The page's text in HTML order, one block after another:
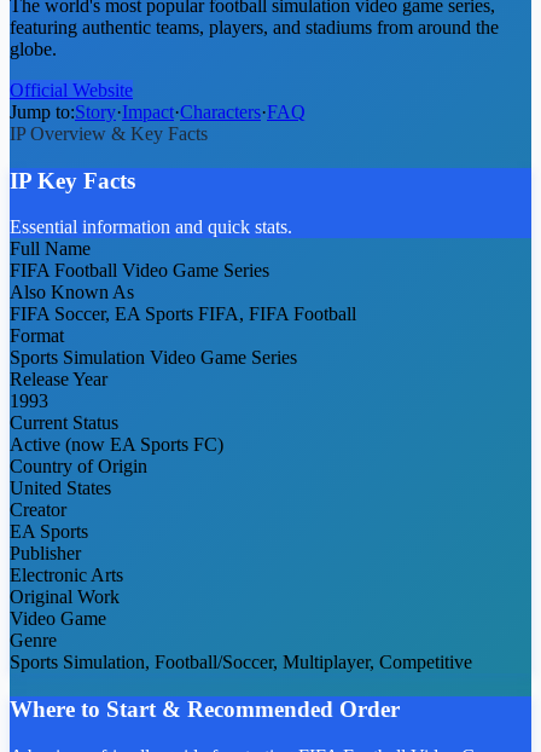
The world's most popular football simulation video game series,
featuring authentic teams, players, and stadiums from around the
globe.
Official Website
Jump to:Story·Impact·Characters·FAQ
IP Overview & Key Facts
IP Key Facts
Essential information and quick stats.
Full Name
FIFA Football Video Game Series
Also Known As
FIFA Soccer, EA Sports FIFA, FIFA Football
Format
Sports Simulation Video Game Series
Release Year
1993
Current Status
Active (now EA Sports FC)
Country of Origin
United States
Creator
EA Sports
Publisher
Electronic Arts
Original Work
Video Game
Genre
Sports Simulation, Football/Soccer, Multiplayer, Competitive
Where to Start & Recommended Order